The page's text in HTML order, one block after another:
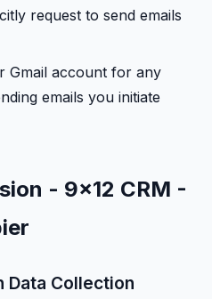
request to send emails
Gmail account for any
emails you initiate
- 9x12 CRM -
Data Collection